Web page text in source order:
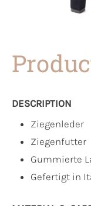
DESCRIPTION
Ziegenleder
Ziegenfutter
Gummierte
Gefertigt in